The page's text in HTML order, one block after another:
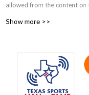
allowed from the content on
Show more >>